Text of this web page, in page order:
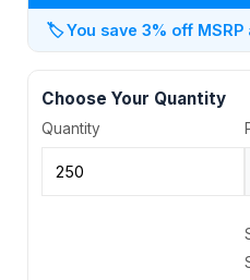
🏷️You save 3% off
Choose Your Quantity
Quantity